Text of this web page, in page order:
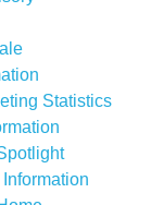
Statistics